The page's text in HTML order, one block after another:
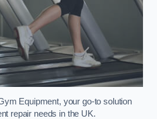
Equipment, your go-to solution
repair needs in the UK.